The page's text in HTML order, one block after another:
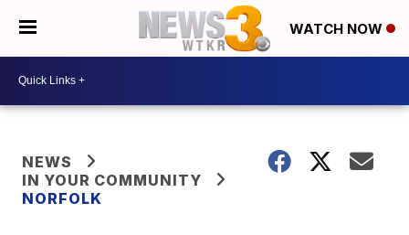
WATCH NOW
NEWS
IN YOUR COMMUNITY
NORFOLK